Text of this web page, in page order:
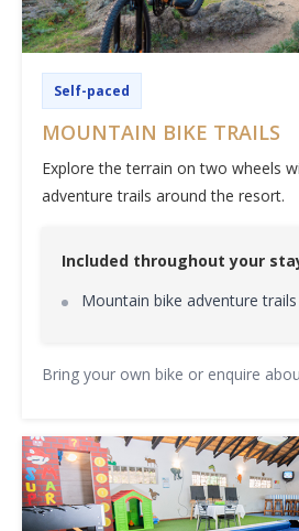
Self-paced
MOUNTAIN BIKE TRAILS
Explore the terrain on two wheels
adventure trails around the resort.
Included throughout your
Mountain bike adventure trails
Bring your own bike or enquire